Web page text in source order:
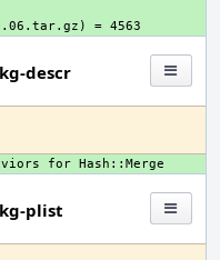
descr
plist